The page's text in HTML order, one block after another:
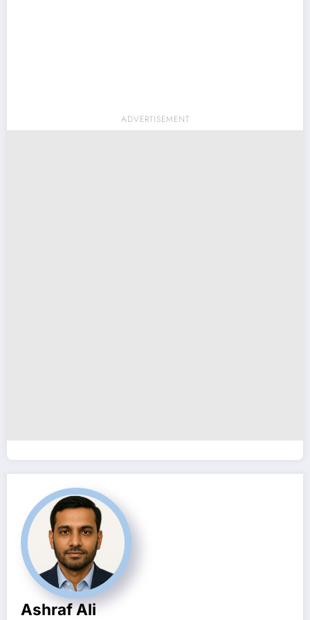
ADVERTISEMENT
Ashraf Ali